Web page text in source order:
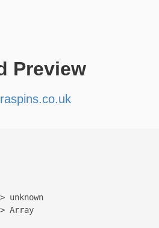
Preview
unknown
Array